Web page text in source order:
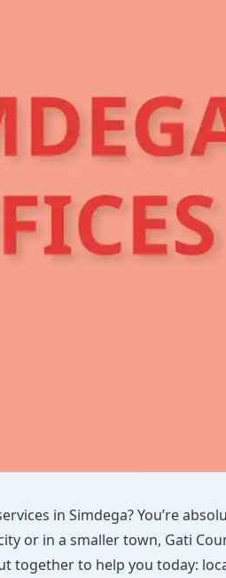
in Simdega? You’re
or in a smaller town, Gati
together to help you today: